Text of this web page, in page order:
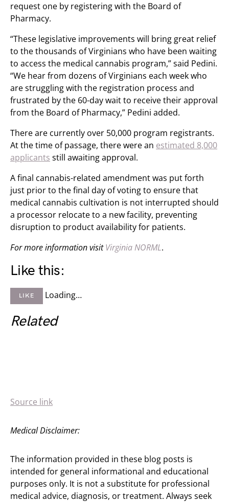
request one by registering with the Board of
Pharmacy.
“These legislative improvements will bring great relief
to the thousands of Virginians who have been waiting
to access the medical cannabis program,” said Pedini.
“We hear from dozens of Virginians each week who
are struggling with the registration process and
frustrated by the 60-day wait to receive their approval
from the Board of Pharmacy,” Pedini added.
There are currently over 50,000 program registrants.
At the time of passage, there were an estimated 8,000
applicants still awaiting approval.
A final cannabis-related amendment was put forth
just prior to the final day of voting to ensure that
medical cannabis cultivation is not interrupted should
a processor relocate to a new facility, preventing
disruption to product availability for patients.
For more information visitVirginia NORML.
Like this:
LIKE Loading…
Related
Source link
Medical Disclaimer:
The information provided in these blog posts is
intended for general informational and educational
purposes only. It is not a substitute for professional
medical advice, diagnosis, or treatment. Always seek